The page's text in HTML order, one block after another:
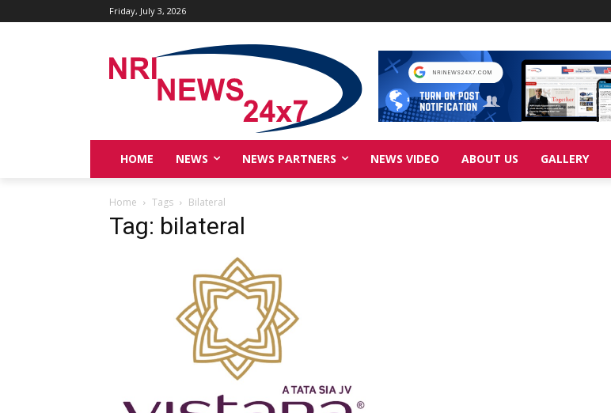
Friday, July 3, 2026
HOME NEWS NEWS PARTNERS NEWS VIDEO ABOUT US GALLERY
Home Tags Bilateral
Tag: bilateral